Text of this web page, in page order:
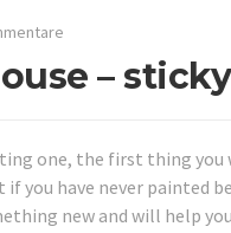
– sticky
one, the first thing
you have never painted
new and will help